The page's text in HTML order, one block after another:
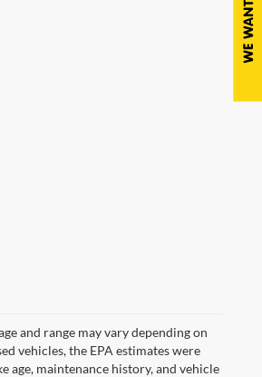
and range may vary depending on
vehicles, the EPA estimates were
age, maintenance history, and vehicle